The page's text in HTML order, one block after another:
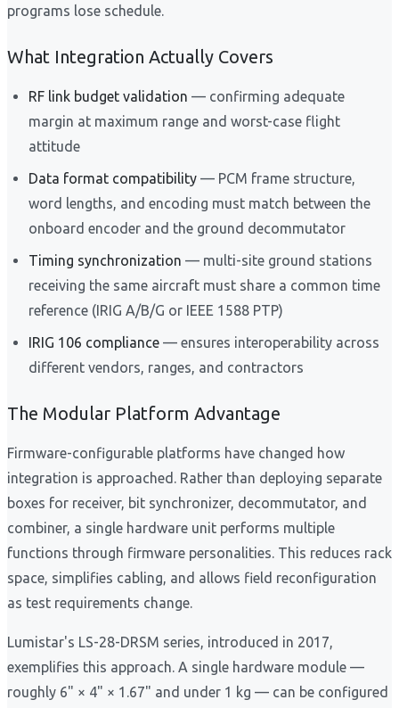
programs lose schedule.
What Integration Actually Covers
RF link budget validation — confirming adequate
margin at maximum range and worst-case flight
attitude
Data format compatibility — PCM frame structure,
word lengths, and encoding must match between the
onboard encoder and the ground decommutator
Timing synchronization — multi-site ground stations
receiving the same aircraft must share a common time
reference (IRIG A/B/G or IEEE 1588 PTP)
IRIG 106 compliance — ensures interoperability across
different vendors, ranges, and contractors
The Modular Platform Advantage
Firmware-configurable platforms have changed how
integration is approached. Rather than deploying separate
boxes for receiver, bit synchronizer, decommutator, and
combiner, a single hardware unit performs multiple
functions through firmware personalities. This reduces rack
space, simplifies cabling, and allows field reconfiguration
as test requirements change.
Lumistar's LS-28-DRSM series, introduced in 2017,
exemplifies this approach. A single hardware module —
roughly 6" × 4" × 1.67" and under 1 kg — can be configured